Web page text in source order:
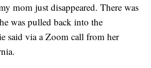
mom just disappeared. There was
was pulled back into the
said via a Zoom call from her